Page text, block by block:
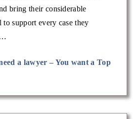
bring their considerable
support every case they
a lawyer – You want a Top